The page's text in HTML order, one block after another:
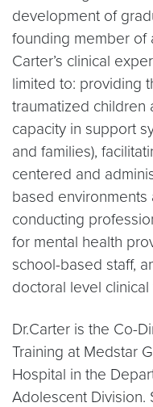
development of
founding member of
Carter’s clinical
limited to: providing
traumatized children
capacity in support
and families),
centered and
based environments
conducting
for mental health
school-based staff,
doctoral level clinical
Dr.Carter is the Co-
Training at Medstar
Hospital in the
Adolescent Division.